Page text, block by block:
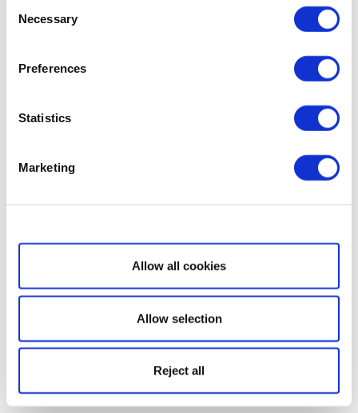
Selection
Necessary
Preferences
Statistics
Marketing
Show details
Allow all cookies
Allow selection
Reject all